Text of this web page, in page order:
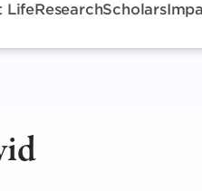
LifeResearchScholars